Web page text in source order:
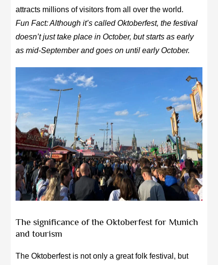
attracts millions of visitors from all over the world.
Fun Fact: Although it’s called Oktoberfest, the festival
doesn’t just take place in October, but starts as early
as mid-September and goes on until early October.
The significance of the Oktoberfest for Munich
and tourism
The Oktoberfest is not only a great folk festival, but